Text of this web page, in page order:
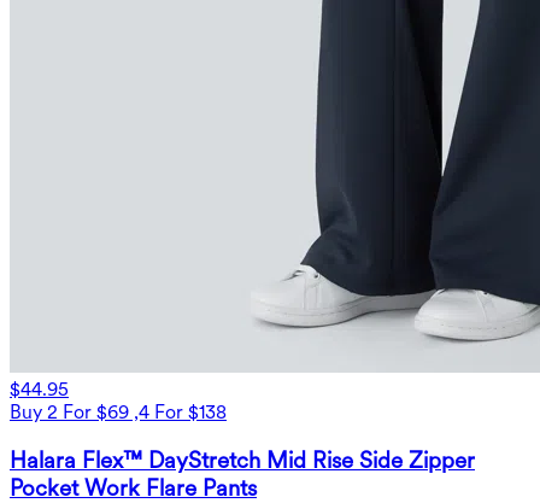
$44.95
Buy 2 For $69 ,4 For $138
Halara Flex™ DayStretch Mid Rise Side Zipper
Pocket Work Flare Pants